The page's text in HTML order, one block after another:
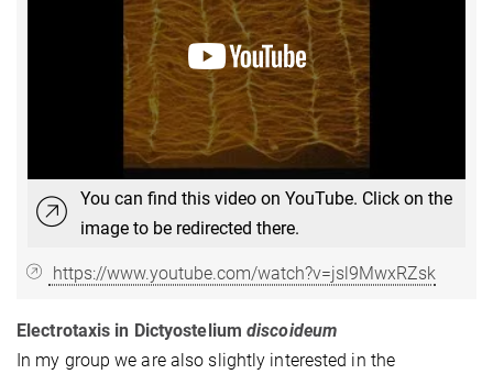
You can find this video on YouTube. Click on the
image to be redirected there.
https://www.youtube.com/watch?v=jsl9MwxRZsk
Electrotaxis in Dictyostelium discoideum
In my group we are also slightly interested in the